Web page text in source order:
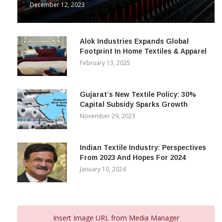
December 12, 2023
Alok Industries Expands Global
Footprint In Home Textiles & Apparel
February 13, 2025
Gujarat’s New Textile Policy: 30%
Capital Subsidy Sparks Growth
November 29, 2023
Indian Textile Industry: Perspectives
From 2023 And Hopes For 2024
January 10, 2024
Insert Image URL from Media Manager